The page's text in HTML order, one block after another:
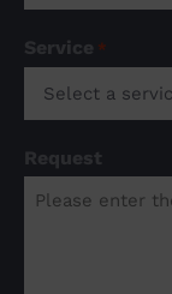
Service *
Request